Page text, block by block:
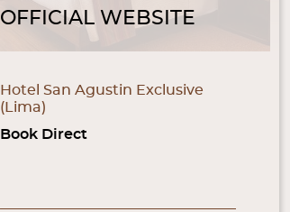
OFFICIAL WEBSITE
Hotel San Agustin Exclusive
(Lima)
Book Direct